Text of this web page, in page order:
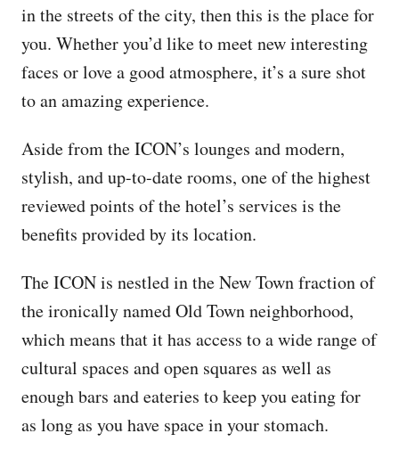
in the streets of the city, then this is the place for
you. Whether you’d like to meet new interesting
faces or love a good atmosphere, it’s a sure shot
to an amazing experience.
Aside from the ICON’s lounges and modern,
stylish, and up-to-date rooms, one of the highest
reviewed points of the hotel’s services is the
benefits provided by its location.
The ICON is nestled in the New Town fraction of
the ironically named Old Town neighborhood,
which means that it has access to a wide range of
cultural spaces and open squares as well as
enough bars and eateries to keep you eating for
as long as you have space in your stomach.